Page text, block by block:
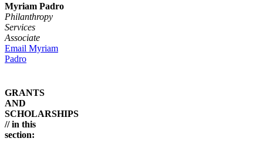
Myriam Padro
Philanthropy
Services
Associate
Email Myriam
Padro
GRANTS
AND
SCHOLARSHIPS
// in this
section: